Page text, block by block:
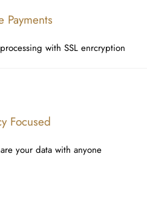
Payments
with SSL enrcryption
Focused
your data with anyone